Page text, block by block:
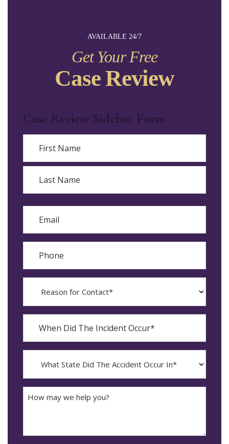
AVAILABLE 24/7
Get Your Free
Case Review
Case Review Sidebar Form
Name
First
Email
Phone
Reason
When
The
Incident
Occur*
YYYY
dash
MM
What
State
The
Accident
How
may